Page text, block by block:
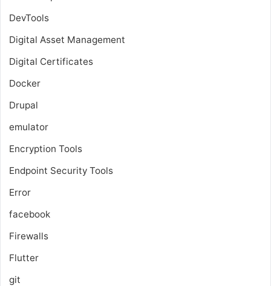
DevTools
Digital Asset Management
Digital Certificates
Docker
Drupal
emulator
Encryption Tools
Endpoint Security Tools
Error
facebook
Firewalls
Flutter
git